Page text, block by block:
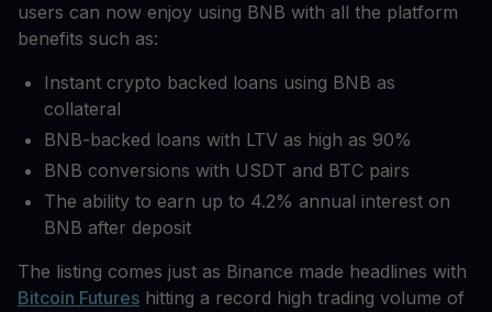
users can now enjoy using BNB with all the platform
benefits such as:
Instant crypto backed loans using BNB as
collateral
BNB-backed loans with LTV as high as 90%
BNB conversions with USDT and BTC pairs
The ability to earn up to 4.2% annual interest on
BNB after deposit
The listing comes just as Binance made headlines with
Bitcoin Futures hitting a record high trading volume of